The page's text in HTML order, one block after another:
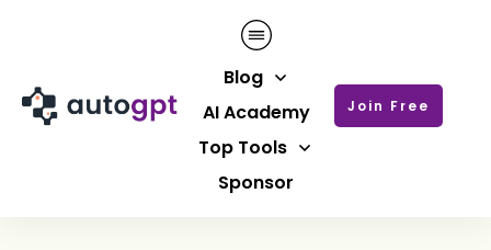
Blog
AI Academy
Top Tools
Sponsor
Join Free